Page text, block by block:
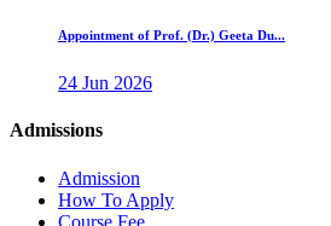
Appointment of Prof. (Dr.) Geeta Du...
24 Jun 2026
Admissions
Admission
How To Apply
Course Fee